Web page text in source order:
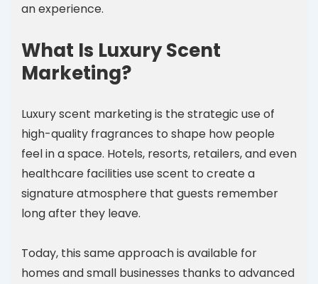
an experience.
What Is Luxury Scent
Marketing?
Luxury scent marketing is the strategic use of
high-quality fragrances to shape how people
feel in a space. Hotels, resorts, retailers, and even
healthcare facilities use scent to create a
signature atmosphere that guests remember
long after they leave.
Today, this same approach is available for
homes and small businesses thanks to advanced